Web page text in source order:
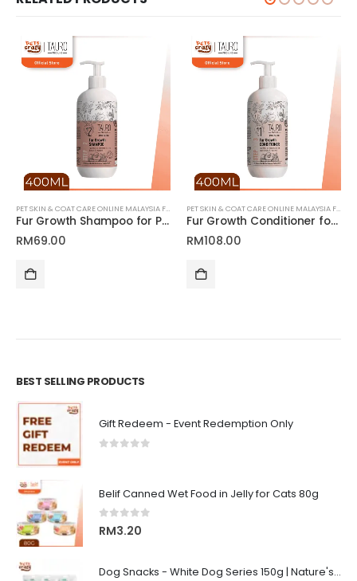
PET SKIN & COAT CARE ONLINE MALAYSIA FOR CATS AND DOGS
Fur Growth Shampoo for Pets | Tauro Pro Line Pure Nature Series
RM69.00
PET SKIN & COAT CARE ONLINE MALAYSIA FOR CATS AND DOGS
Fur Growth Conditioner for Pets | Tauro Pro Line Pure Nature Series
RM108.00
BEST SELLING PRODUCTS
Gift Redeem - Event Redemption Only
Belif Canned Wet Food in Jelly for Cats 80g
0 out of 5
RM3.20
Dog Snacks - White Dog Series 150g | Nature's Protection Superior Care